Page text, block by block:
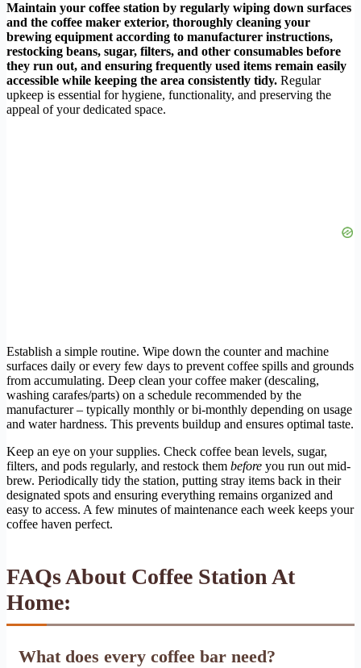
Maintain your coffee station by regularly wiping down surfaces
and the coffee maker exterior, thoroughly cleaning your
brewing equipment according to manufacturer instructions,
restocking beans, sugar, filters, and other consumables before
they run out, and ensuring frequently used items remain easily
accessible while keeping the area consistently tidy. Regular
upkeep is essential for hygiene, functionality, and preserving the
appeal of your dedicated space.
Establish a simple routine. Wipe down the counter and machine
surfaces daily or every few days to prevent coffee spills and grounds
from accumulating. Deep clean your coffee maker (descaling,
washing carafes/parts) on a schedule recommended by the
manufacturer – typically monthly or bi-monthly depending on usage
and water hardness. This prevents buildup and ensures optimal taste.
Keep an eye on your supplies. Check coffee bean levels, sugar,
filters, and pods regularly, and restock them before you run out mid-
brew. Periodically tidy the station, putting stray items back in their
designated spots and ensuring everything remains organized and
easy to access. A few minutes of maintenance each week keeps your
coffee haven perfect.
FAQs About Coffee Station At
Home:
What does every coffee bar need?